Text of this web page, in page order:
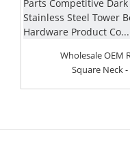
Wholesale OEM
Square Neck -